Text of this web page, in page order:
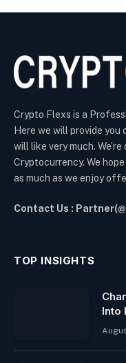
Crypto Flexs is a
Here we will provide
will like very much.
Cryptocurrency. We
as much as we enjoy
Contact Us :
TOP INSIGHTS
Into